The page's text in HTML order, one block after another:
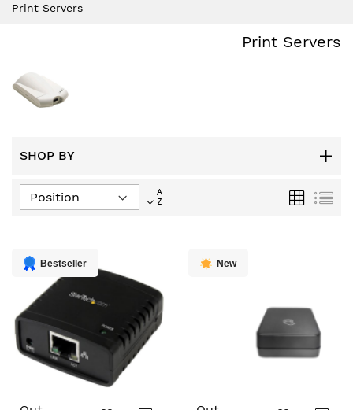
Print Servers
Print Servers
SHOP BY
Set
Grid List
Bestseller New